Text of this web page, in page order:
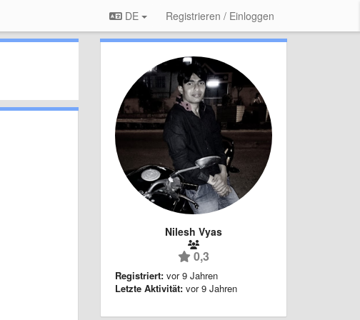
DE Registrieren / Einloggen
Nilesh Vyas
0,3
Registriert: vor 9 Jahren
Letzte Aktivität: vor 9 Jahren